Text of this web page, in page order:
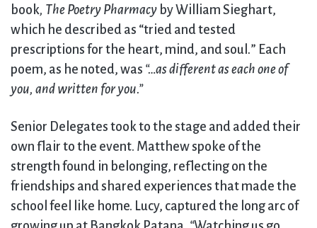
book, The Poetry Pharmacy by William Sieghart,
which he described as “tried and tested
prescriptions for the heart, mind, and soul .” Each
poem, as he noted, was “…as different as each one of
you, and written for you.”
Senior Delegates took to the stage and added their
own flair to the event. Matthew spoke of the
strength found in belonging, reflecting on the
friendships and shared experiences that made the
school feel like home. Lucy, captured the long arc of